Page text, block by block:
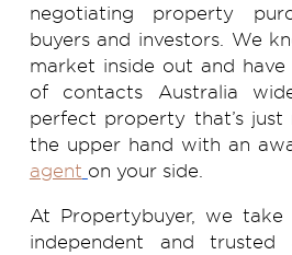
negotiating property
buyers and investors. We
market inside out and
of contacts Australia
perfect property that’s
the upper hand with an
agent on your side.
At Propertybuyer, we
independent and